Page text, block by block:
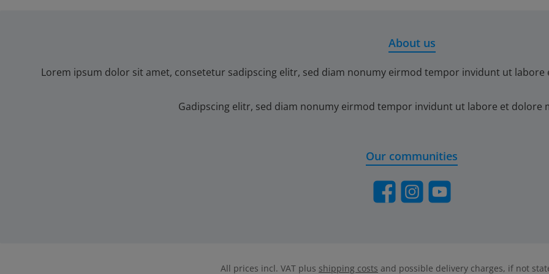
About us
Lorem ipsum dolor sit amet, consetetur sadipscing elitr, sed diam nonumy eirmod tempor invidunt ut
Gadipscing elitr, sed diam nonumy eirmod tempor invidunt ut labore et dolore
Our communities
FacebookInstagramYouTube
All prices incl. VAT plus shipping costs and possible delivery charges, if not